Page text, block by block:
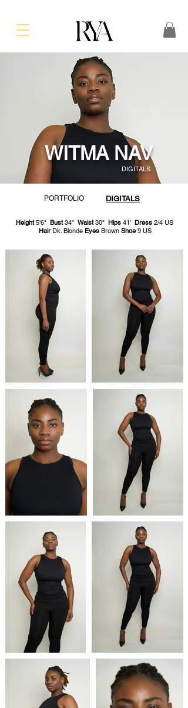
WITMA NAV
DIGITALS
PORTFOLIO DIGITALS
Height5'6" Bust34'' Waist30" Hips41' Dress2/4 US
HairDk. Blonde Eyes Brown Shoe 9 US